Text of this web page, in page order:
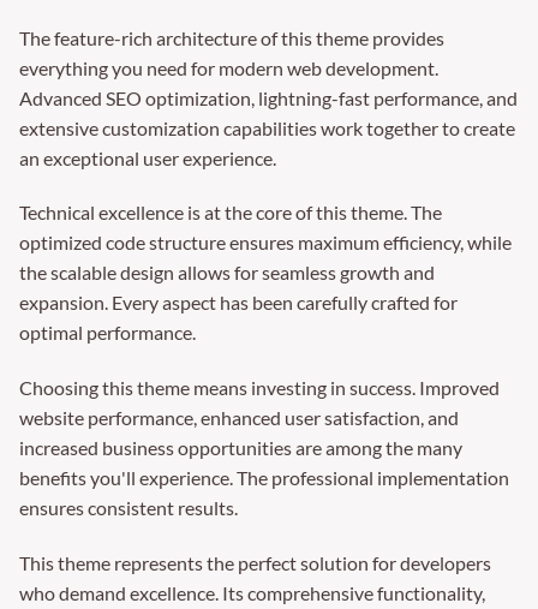
The feature-rich architecture of this theme provides
everything you need for modern web development.
Advanced SEO optimization, lightning-fast performance, and
extensive customization capabilities work together to create
an exceptional user experience.
Technical excellence is at the core of this theme. The
optimized code structure ensures maximum efficiency, while
the scalable design allows for seamless growth and
expansion. Every aspect has been carefully crafted for
optimal performance.
Choosing this theme means investing in success. Improved
website performance, enhanced user satisfaction, and
increased business opportunities are among the many
benefits you'll experience. The professional implementation
ensures consistent results.
This theme represents the perfect solution for developers
who demand excellence. Its comprehensive functionality,